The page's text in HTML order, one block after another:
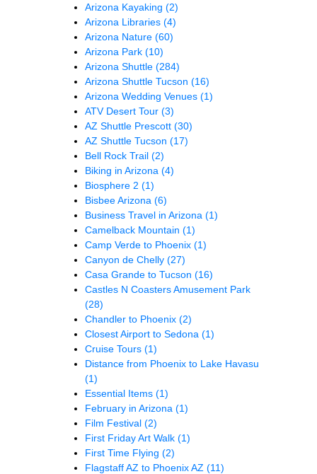
Arizona Kayaking (2)
Arizona Libraries (4)
Arizona Nature (60)
Arizona Park (10)
Arizona Shuttle (284)
Arizona Shuttle Tucson (16)
Arizona Wedding Venues (1)
ATV Desert Tour (3)
AZ Shuttle Prescott (30)
AZ Shuttle Tucson (17)
Bell Rock Trail (2)
Biking in Arizona (4)
Biosphere 2 (1)
Bisbee Arizona (6)
Business Travel in Arizona (1)
Camelback Mountain (1)
Camp Verde to Phoenix (1)
Canyon de Chelly (27)
Casa Grande to Tucson (16)
Castles N Coasters Amusement Park
(28)
Chandler to Phoenix (2)
Closest Airport to Sedona (1)
Cruise Tours (1)
Distance from Phoenix to Lake Havasu
(1)
Essential Items (1)
February in Arizona (1)
Film Festival (2)
First Friday Art Walk (1)
First Time Flying (2)
Flagstaff AZ to Phoenix AZ (11)